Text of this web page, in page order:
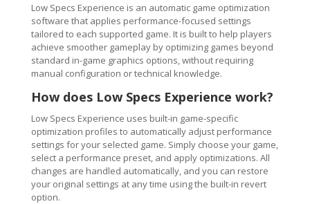
Low Specs Experience is an automatic game optimization
software that applies performance-focused settings
tailored to each supported game. It is built to help players
achieve smoother gameplay by optimizing games beyond
standard in-game graphics options, without requiring
manual configuration or technical knowledge.
How does Low Specs Experience work?
Low Specs Experience uses built-in game-specific
optimization profiles to automatically adjust performance
settings for your selected game. Simply choose your game,
select a performance preset, and apply optimizations. All
changes are handled automatically, and you can restore
your original settings at any time using the built-in revert
option.